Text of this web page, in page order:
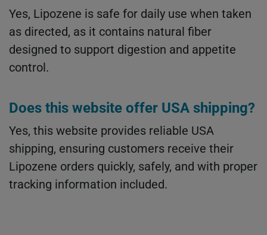
Yes, Lipozene is safe for daily use when taken
as directed, as it contains natural fiber
designed to support digestion and appetite
control.
Does this website offer USA shipping?
Yes, this website provides reliable USA
shipping, ensuring customers receive their
Lipozene orders quickly, safely, and with proper
tracking information included.